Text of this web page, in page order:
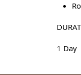
1 Day